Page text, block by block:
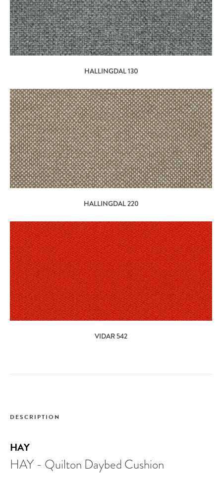
HALLINGDAL 130
HALLINGDAL 220
VIDAR 542
DESCRIPTION
HAY
HAY - Quilton Daybed Cushion